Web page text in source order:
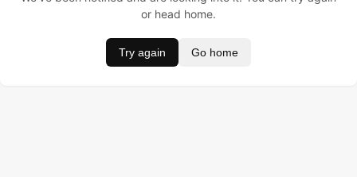
or head home.
Try again Go home